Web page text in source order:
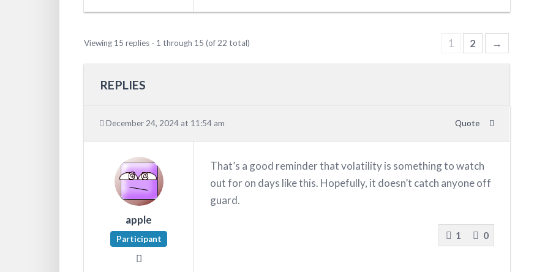
Viewing 15 replies - 1 through 15 (of 22 total) 1 2 →
REPLIES
December 24, 2024 at 11:54 am Quote
apple
Participant
That’s a good reminder that volatility is something to watch
out for on days like this. Hopefully, it doesn’t catch anyone off
guard.
1 0